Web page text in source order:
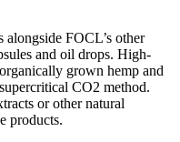
alongside FOCL’s other
and oil drops. High-
grown hemp and
CO2 method.
or other natural
products.